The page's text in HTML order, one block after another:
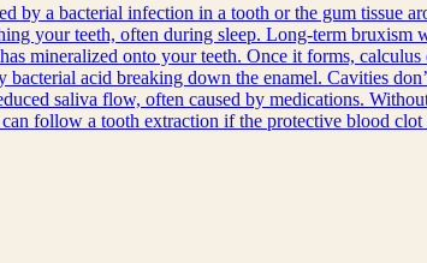
by a bacterial infection in a tooth or the gum tissue
your teeth, often during sleep. Long-term bruxism
mineralized onto your teeth. Once it forms,
bacterial acid breaking down the enamel. Cavities
saliva flow, often caused by medications.
follow a tooth extraction if the protective blood clot